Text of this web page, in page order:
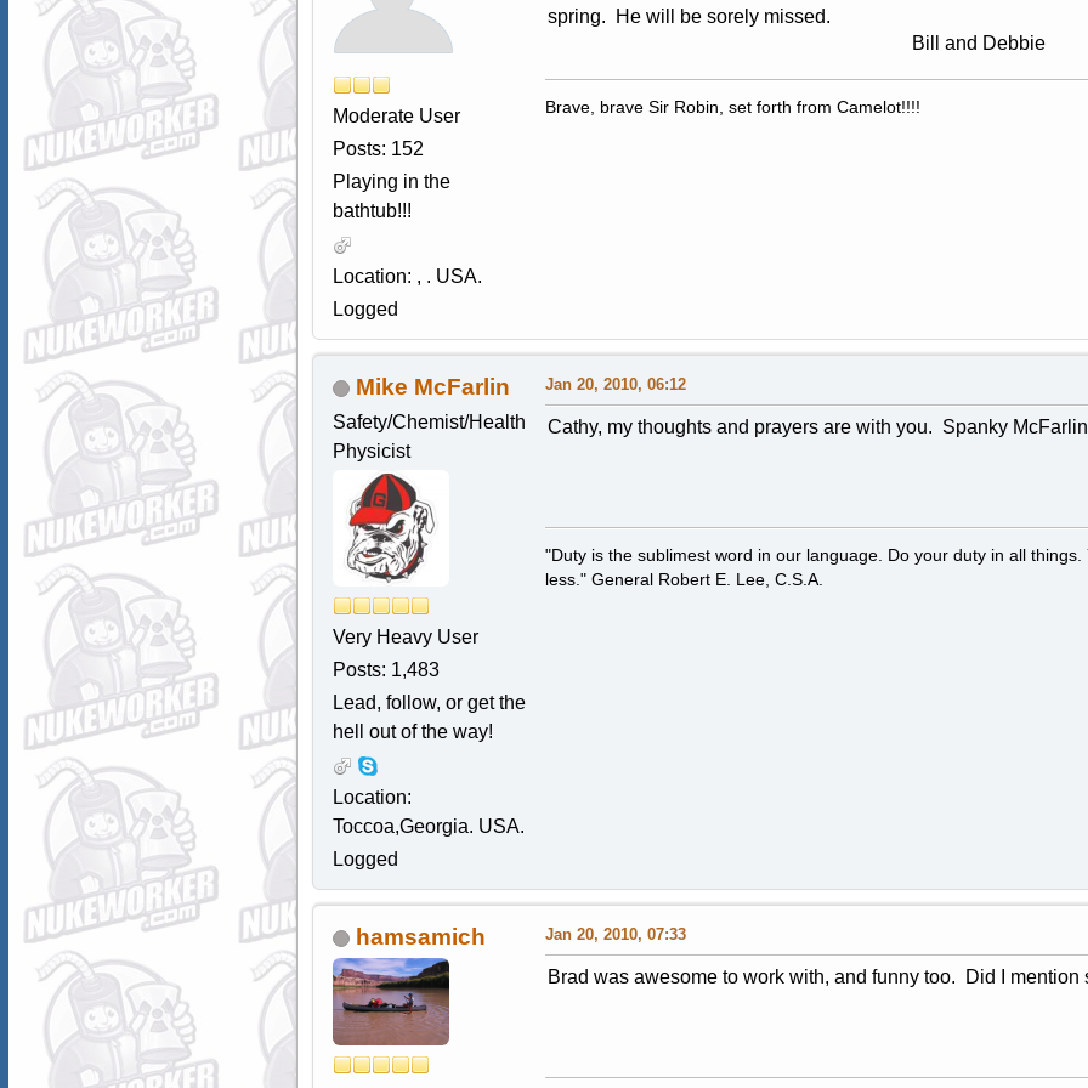
Moderate User
Posts: 152
Playing in the
bathtub!!!
Location: , . USA.
Logged
spring. He will be sorely missed.
Bill and Debbie
Brave, brave Sir Robin, set forth from Camelot!!!!
Mike McFarlin
Safety/Chemist/Health
Physicist
Very Heavy User
Posts: 1,483
Lead, follow, or get the
hell out of the way!
Location:
Toccoa,Georgia. USA.
Logged
Jan 20, 2010, 06:12
Cathy, my thoughts and prayers are with you. Spanky McFarlin
"Duty is the sublimest word in our language. Do your duty in all
less." General Robert E. Lee, C.S.A.
hamsamich Jan 20, 2010, 07:33
Brad was awesome to work with, and funny too. Did I